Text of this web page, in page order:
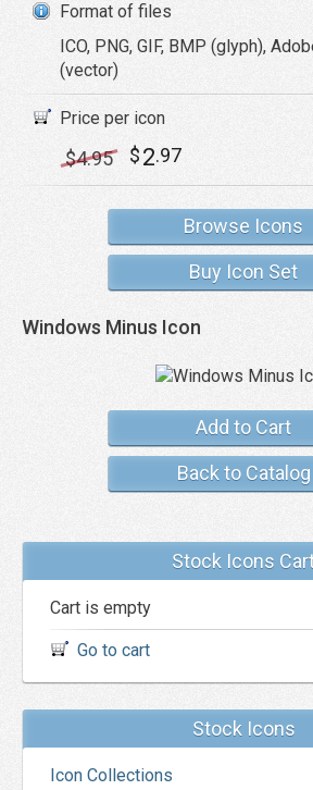
Format of files
ICO, PNG, GIF, BMP (glyph),
(vector)
Price per icon
$4.95 $2.97
Browse Icons
Buy Icon Set
Windows Minus Icon
Add to Cart
Back to Catalog
Stock Icons
Cart is empty
Go to cart
Stock Icons
Icon Collections